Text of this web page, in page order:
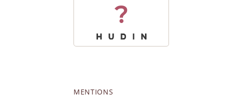
?
MENTIONS